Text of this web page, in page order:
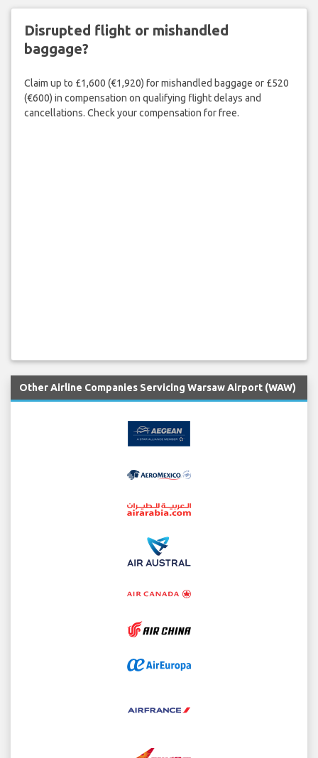
Disrupted flight or mishandled
baggage?
Claim up to £1,600 (€1,920) for mishandled baggage or £520
(€600) in compensation on qualifying flight delays and
cancellations. Check your compensation for free.
Other Airline Companies Servicing Warsaw Airport (WAW)